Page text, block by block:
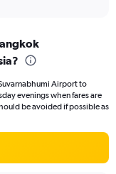
Airport to
evenings when fares are
be avoided if possible as